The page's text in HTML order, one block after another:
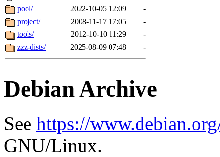
pool/
2022-10-05 12:09
-
project/
2008-11-17 17:05
-
tools/
2012-10-10 11:29
-
zzz-dists/
2025-08-09 07:48 -
Debian Archive
See https://
GNU/Linux.